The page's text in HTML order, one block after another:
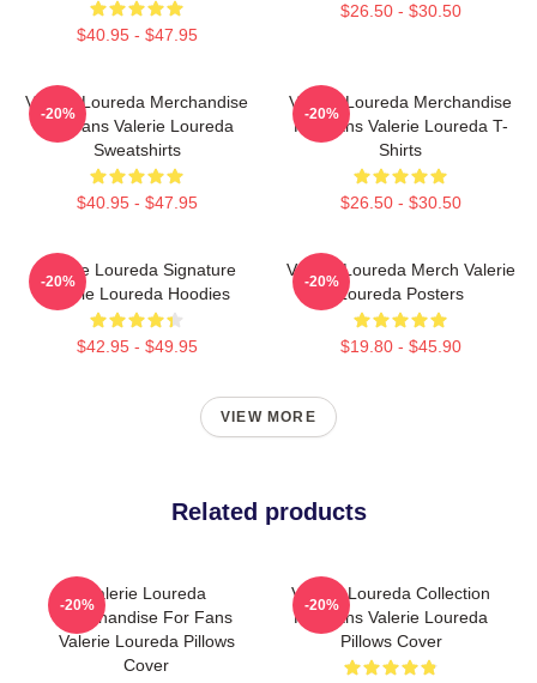
$40.95 - $47.95
$26.50 - $30.50
Valerie Loureda Merchandise
For Fans Valerie Loureda
Sweatshirts
$40.95 - $47.95
-20%
Valerie Loureda Merchandise
For Fans Valerie Loureda T-
Shirts
$26.50 - $30.50
-20%
Valerie Loureda Signature
Valerie Loureda Hoodies
$42.95 - $49.95
-20%
Valerie Loureda Merch Valerie
Loureda Posters
$19.80 - $45.90
-20%
VIEW MORE
Related products
Valerie Loureda
Merchandise For Fans
Valerie Loureda Pillows
Cover
-20%
Valerie Loureda Collection
For Fans Valerie Loureda
Pillows Cover
-20%